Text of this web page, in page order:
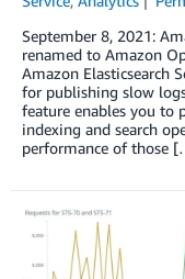
September 8, 2021:
renamed to Amazon
Amazon Elasticsearch
for publishing slow
feature enables you to
indexing and search
performance of those